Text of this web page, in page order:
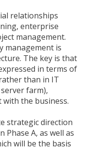
relationships
enterprise
management.
management is
The key is that
in terms of
than in IT
farm),
the business.
strategic direction
Phase A, as well as
will be the basis